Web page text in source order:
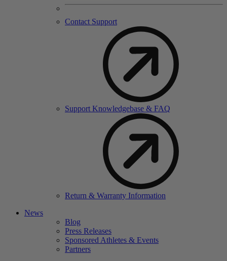
Contact Support
Support Knowledgebase & FAQ
Return & Warranty Information
News
Blog
Press Releases
Sponsored Athletes & Events
Partners